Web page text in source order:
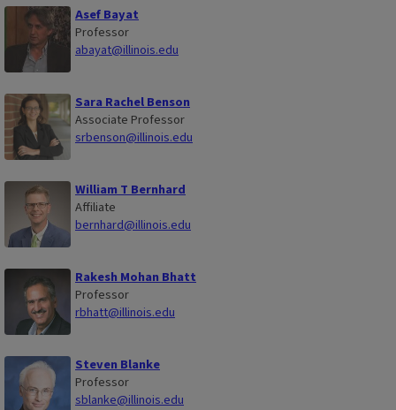
Asef Bayat
Professor
abayat@illinois.edu
Sara Rachel Benson
Associate Professor
srbenson@illinois.edu
William T Bernhard
Affiliate
bernhard@illinois.edu
Rakesh Mohan Bhatt
Professor
rbhatt@illinois.edu
Steven Blanke
Professor
sblanke@illinois.edu